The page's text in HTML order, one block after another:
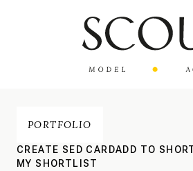
PORTFOLIO
CREATE SED CARDADD TO
MY SHORTLIST